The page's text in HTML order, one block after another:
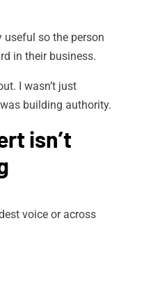
useful so the person
in their business.
I wasn’t just
building authority.
isn’t
voice or across